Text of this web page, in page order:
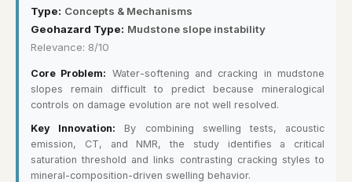
Type: Concepts & Mechanisms
Geohazard Type: Mudstone slope instability
Relevance: 8/10
Core Problem: Water-softening and cracking in mudstone
slopes remain difficult to predict because mineralogical
controls on damage evolution are not well resolved.
Key Innovation: By combining swelling tests, acoustic
emission, CT, and NMR, the study identifies a critical
saturation threshold and links contrasting cracking styles to
mineral-composition-driven swelling behavior.